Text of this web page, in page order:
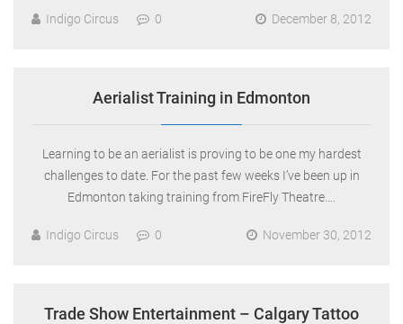
Indigo Circus 0 December 8, 2012
Aerialist Training in Edmonton
Learning to be an aerialist is proving to be one my hardest
challenges to date. For the past few weeks I’ve been up in
Edmonton taking training from FireFly Theatre….
Indigo Circus 0 November 30, 2012
Trade Show Entertainment – Calgary Tattoo